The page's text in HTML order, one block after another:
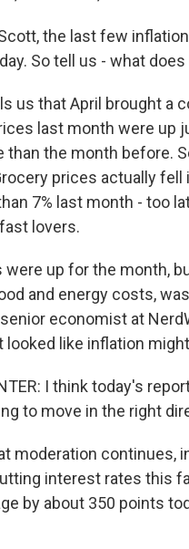
Scott, the last few
So tell us - what
us that April brought a
last month were up
than the month before.
prices actually
7% last month - too
lovers.
were up for the month,
and energy costs,
economist at
like inflation
I think today's
to move in the right
moderation
interest rates this
by about 350 points